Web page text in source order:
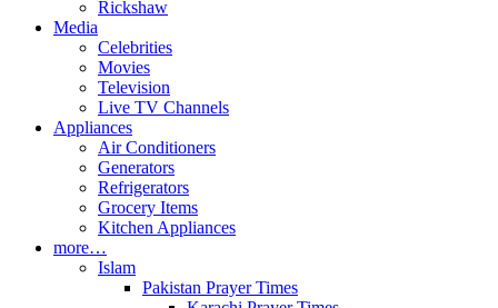
Rickshaw
Media
Celebrities
Movies
Television
Live TV Channels
Appliances
Air Conditioners
Generators
Refrigerators
Grocery Items
Kitchen Appliances
more…
Islam
Pakistan Prayer Times